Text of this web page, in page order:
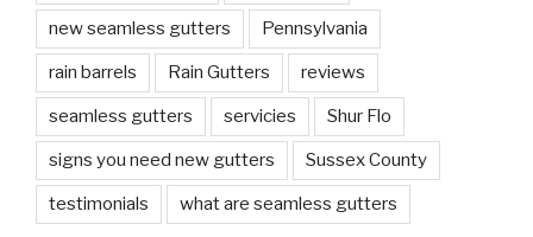
new seamless gutters Pennsylvania
rain barrels Rain Gutters reviews
seamless gutters servicies Shur Flo
signs you need new gutters Sussex County
testimonials what are seamless gutters